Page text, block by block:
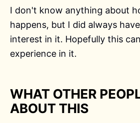
I don't know anything about
happens, but I did always
interest in it. Hopefully this
experience in it.
WHAT OTHER
ABOUT THIS